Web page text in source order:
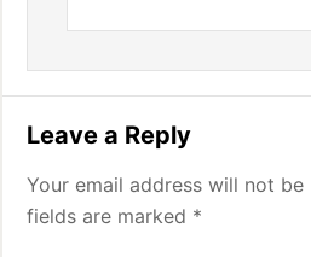
Leave a Reply
Your email address will not be
fields are marked *